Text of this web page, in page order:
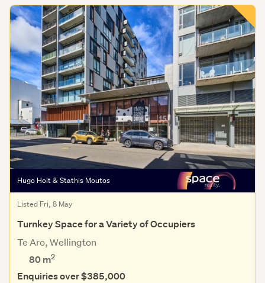
Hugo Holt & Stathis Moutos
Listed Fri, 8 May
Turnkey Space for a Variety of Occupiers
Te Aro, Wellington
80 m2
Enquiries over $385,000